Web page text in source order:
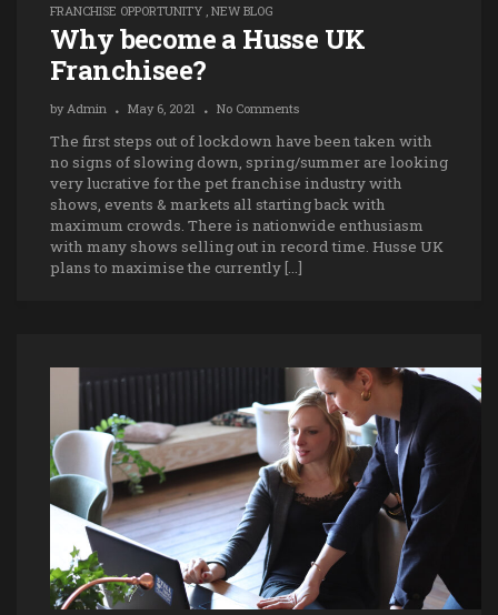
FRANCHISE OPPORTUNITY NEW BLOG
Why become a Husse UK
Franchisee?
by Admin May 6, 2021 No Comments
The first steps out of lockdown have been taken with
no signs of slowing down, spring/summer are looking
very lucrative for the pet franchise industry with
shows, events & markets all starting back with
maximum crowds. There is nationwide enthusiasm
with many shows selling out in record time. Husse UK
plans to maximise the currently […]